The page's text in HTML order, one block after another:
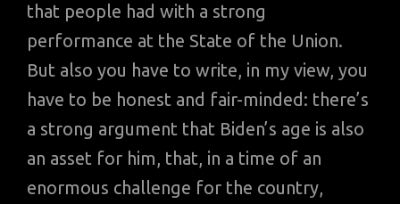
that people had with a strong
performance at the State of the Union.
But also you have to write, in my view, you
have to be honest and fair-minded: there’s
a strong argument that Biden’s age is also
an asset for him, that, in a time of an
enormous challenge for the country,